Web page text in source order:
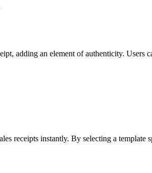
adding an element of authenticity.
receipts instantly. By selecting a